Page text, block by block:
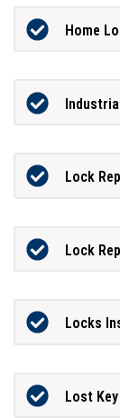
Home
Lock
Lock
Locks
Lost Key